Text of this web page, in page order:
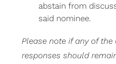
abstain from
said nominee.
Please note if any of
responses should